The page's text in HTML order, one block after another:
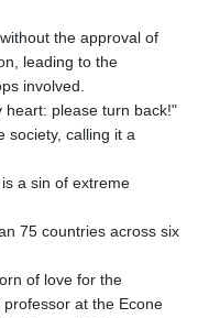
the approval of
leading to the
involved.
heart: please turn back!"
society, calling it a
a sin of extreme
75 countries across six
of love for the
at the Econe